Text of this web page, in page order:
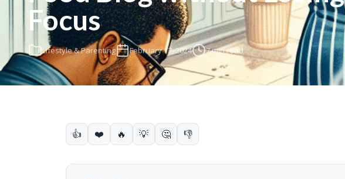
Focus
Lifestyle & Parenting February 17, 2024 7 min read
👍 ❤️ 🔥 💡 🤔 👎